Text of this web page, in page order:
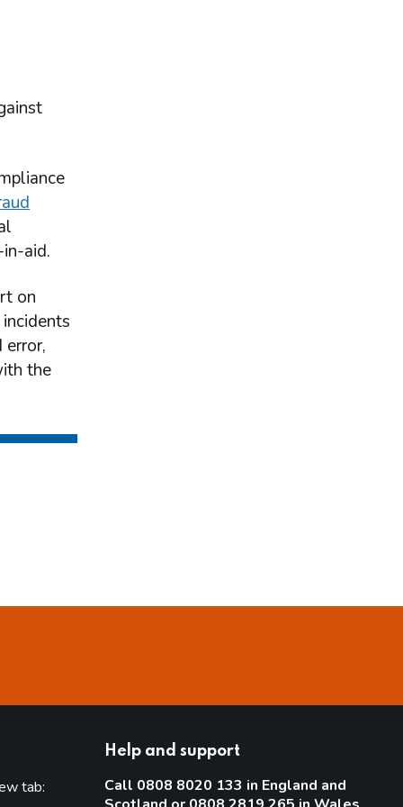
aid.
on
the
tab:
Help and support
Call 0808 8020 133 in England and